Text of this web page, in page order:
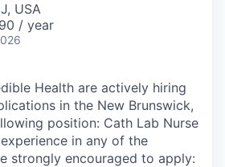
USA
/ year
Health are actively hiring
in the New Brunswick,
position: Cath Lab Nurse
in any of the
strongly encouraged to apply: